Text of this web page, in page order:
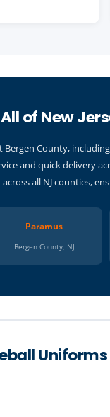
of New
County,
and quick delivery
all NJ counties,
Paramus
Bergen County, NJ